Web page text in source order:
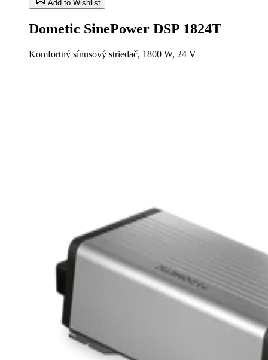
Add to Wishlist
Dometic SinePower DSP 1824T
Komfortný sínusový striedač, 1800 W, 24 V